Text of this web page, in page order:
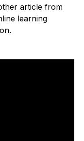
article from
learning